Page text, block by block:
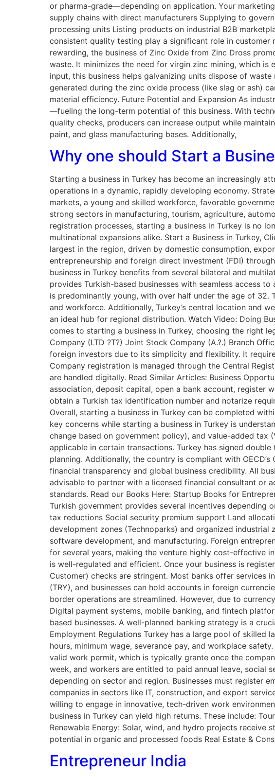
or pharma-grade—depending on application. Your
supply chains with direct manufacturers Supplying to
processing units Listing products on industrial B2B
consistent quality testing play a significant role in
rewarding, the business of Zinc Oxide from Zinc Dross
waste. It minimizes the need for virgin zinc mining, which
input, this business helps galvanizing units dispose of
generated during the zinc oxide process (like slag or ash)
material efficiency. Future Potential and Expansion As
—fueling the long-term potential of this business. With
quality checks, producers can increase output while
paint, and glass manufacturing bases. Additionally,
Why one should Start a
Starting a business in Turkey has become an increasingly
operations in a dynamic, rapidly developing economy.
markets, a young and skilled workforce, favorable
strong sectors in manufacturing, tourism, agriculture,
registration processes, starting a business in Turkey is no
multinational expansions alike. Start a Business in Turkey,
largest in the region, driven by domestic consumption,
entrepreneurship and foreign direct investment (FDI)
business in Turkey benefits from several bilateral and
provides Turkish-based businesses with seamless access
is predominantly young, with over half under the age of
and workforce. Additionally, Turkey’s central location and
an ideal hub for regional distribution. Watch Video: Doing
comes to starting a business in Turkey, choosing the right
Company (LTD ?T?) Joint Stock Company (A.?.) Branch
foreign investors due to its simplicity and flexibility. It
Company registration is managed through the Central
are handled digitally. Read Similar Articles: Business
association, deposit capital, open a bank account, register
obtain a Turkish tax identification number and notarize
Overall, starting a business in Turkey can be completed
key concerns while starting a business in Turkey is
change based on government policy), and value-added tax
applicable in certain transactions. Turkey has signed
planning. Additionally, the country is compliant with
financial transparency and global business credibility. All
advisable to partner with a licensed financial consultant or
standards. Read our Books Here: Startup Books for
Turkish government provides several incentives depending
tax reductions Social security premium support Land
development zones (Technoparks) and organized
software development, and manufacturing. Foreign
for several years, making the venture highly cost-effective
is well-regulated and efficient. Once your business is
Customer) checks are stringent. Most banks offer services
(TRY), and businesses can hold accounts in foreign
border operations are streamlined. However, due to
Digital payment systems, mobile banking, and fintech
based businesses. A well-planned banking strategy is a
Employment Regulations Turkey has a large pool of
hours, minimum wage, severance pay, and workplace
valid work permit, which is typically grante once the
week, and workers are entitled to paid annual leave, social
depending on sector and region. Businesses must register
companies in sectors like IT, construction, and export
willing to engage in innovative, tech-driven work
business in Turkey can yield high returns. These include:
Renewable Energy: Solar, wind, and hydro projects receive
potential in organic and processed foods Real Estate &
Entrepreneur India